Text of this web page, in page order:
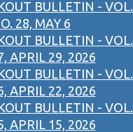
BULLETIN - VOL.
28, MAY 6
BULLETIN - VOL.
APRIL 29, 2026
BULLETIN - VOL.
APRIL 22, 2026
BULLETIN - VOL.
APRIL 15, 2026